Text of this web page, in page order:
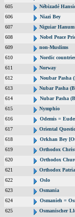
605
Nébizadé
606
Niazi Bey
607
Niguiar Hanum
608
Nobel Peace
609
non-Muslims
610
Nordic
611
Norway
612
Noubar Pasha
613
Nubar Pasha
614
Nubar Pasha
615
Nymphio
616
Odemis =
617
Oriental
618
Orkhan Bey
619
Orthodox
620
Orthodox
621
Orthodox
622
Oslo
623
Osmania
624
Osmanieh =
625
Osmanischer